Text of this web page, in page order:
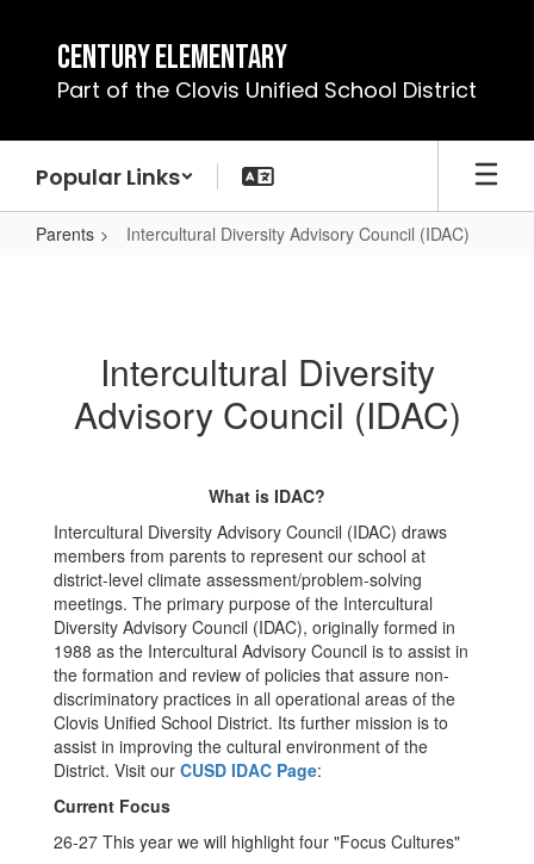
content
Century Elementary
Part of the Clovis Unified School District
Popular Links
Parents Intercultural Diversity Advisory Council (IDAC)
Council
(IDAC)
Intercultural Diversity
Advisory Council (IDAC)
What is IDAC?
Intercultural Diversity Advisory Council (IDAC) draws
members from parents to represent our school at
district-level climate assessment/problem-solving
meetings. The primary purpose of the Intercultural
Diversity Advisory Council (IDAC), originally formed in
1988 as the Intercultural Advisory Council is to assist in
the formation and review of policies that assure non-
discriminatory practices in all operational areas of the
Clovis Unified School District. Its further mission is to
assist in improving the cultural environment of the
District. Visit our CUSD IDAC Page:
Current Focus
26-27 This year we will highlight four "Focus Cultures"